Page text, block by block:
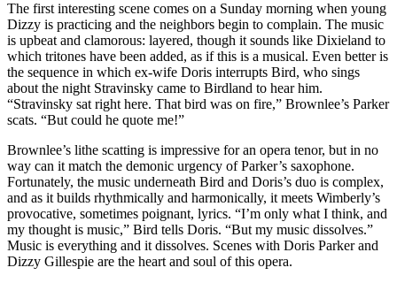
The first interesting scene comes on a Sunday morning when young
Dizzy is practicing and the neighbors begin to complain. The music
is upbeat and clamorous: layered, though it sounds like Dixieland to
which tritones have been added, as if this is a musical. Even better is
the sequence in which ex-wife Doris interrupts Bird, who sings
about the night Stravinsky came to Birdland to hear him.
“Stravinsky sat right here. That bird was on fire,” Brownlee’s Parker
scats. “But could he quote me!”
Brownlee’s lithe scatting is impressive for an opera tenor, but in no
way can it match the demonic urgency of Parker’s saxophone.
Fortunately, the music underneath Bird and Doris’s duo is complex,
and as it builds rhythmically and harmonically, it meets Wimberly’s
provocative, sometimes poignant, lyrics. “I’m only what I think, and
my thought is music,” Bird tells Doris. “But my music dissolves.”
Music is everything and it dissolves. Scenes with Doris Parker and
Dizzy Gillespie are the heart and soul of this opera.